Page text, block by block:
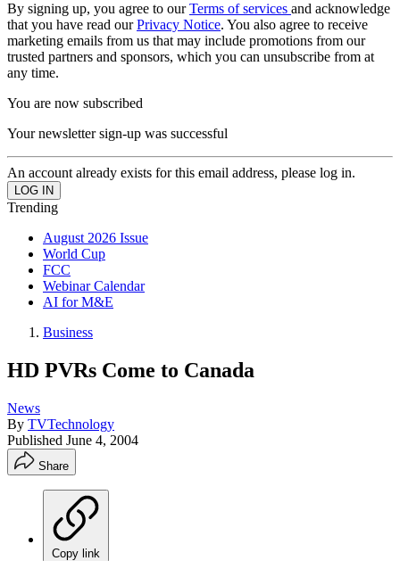
By signing up, you agree to ourTerms of services and acknowledge
that you have read ourPrivacy Notice. You also agree to receive
marketing emails from us that may include promotions from our
trusted partners and sponsors, which you can unsubscribe from at
any time.
You are now subscribed
Your newsletter sign-up was successful
An account already exists for this email address, please log in.
Trending
August 2026 Issue
World Cup
FCC
Webinar Calendar
AI for M&E
Business
HD PVRs Come to Canada
News
By TVTechnology
Published June 4, 2004
Share
Copy link